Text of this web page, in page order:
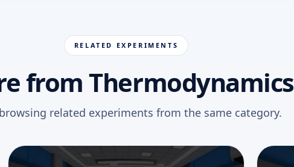
RELATED EXPERIMENTS
from Thermodynamics
related experiments from the same category.